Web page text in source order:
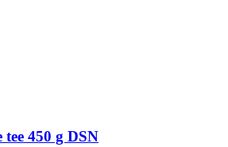
tee 450 g DSN